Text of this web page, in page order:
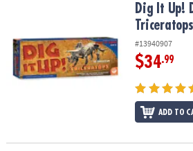
Dig It Up! Dino Model: TriceratopsDig It Up!
Triceratops
#13940907
$34.99
ADD TO